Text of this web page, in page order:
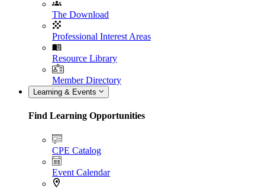
The Download
Professional Interest Areas
Resource Library
Member Directory
Learning & Events
Find Learning Opportunities
CPE Catalog
Event Calendar